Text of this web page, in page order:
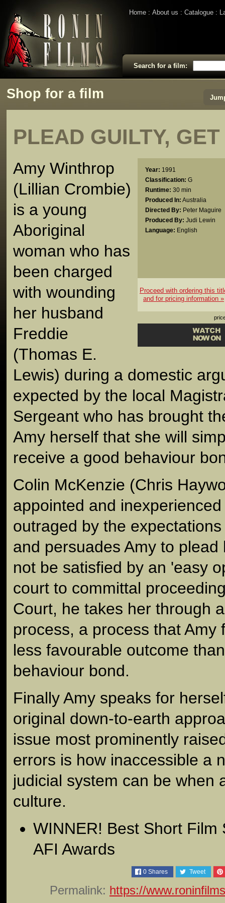
Home About us Catalogue
Search for a film:
Shop for a film
PLEAD GUILTY,
Year: 1991
Classification: G
Runtime: 30 min
Produced In: Australia
Directed By: Peter Maguire
Produced By: Judi Lewin
Language: English
Proceed with ordering this
and for pricing information »
Amy Winthrop
(Lillian Crombie)
is a young
Aboriginal
woman who has
been charged
with wounding
her husband
Freddie
(Thomas E.
Lewis) during a domestic
expected by the local
Sergeant who has brought
Amy herself that she will
receive a good behaviour
Colin McKenzie (Chris
appointed and
outraged by the
and persuades Amy to
not be satisfied by an 'easy
court to committal
Court, he takes her through
process, a process that Amy
less favourable outcome
behaviour bond.
Finally Amy speaks for
original down-to-earth
issue most prominently
errors is how inaccessible a
judicial system can be when
culture.
WINNER! Best Short Film
AFI Awards
0 Shares Tweet
Permalink: https://